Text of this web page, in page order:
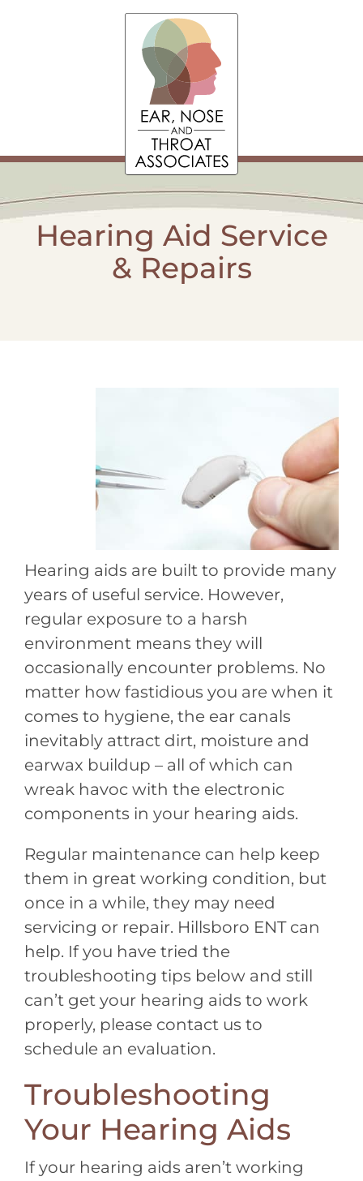
Hearing Aid Service
& Repairs
Hearing aids are built to provide many
years of useful service. However,
regular exposure to a harsh
environment means they will
occasionally encounter problems. No
matter how fastidious you are when it
comes to hygiene, the ear canals
inevitably attract dirt, moisture and
earwax buildup – all of which can
wreak havoc with the electronic
components in your hearing aids.
Regular maintenance can help keep
them in great working condition, but
once in a while, they may need
servicing or repair. Hillsboro ENTcan
help. If you have tried the
troubleshooting tips below and still
can’t get your hearing aids to work
properly, please contact us to
schedule an evaluation.
Troubleshooting
Your Hearing Aids
If your hearing aids aren’t working